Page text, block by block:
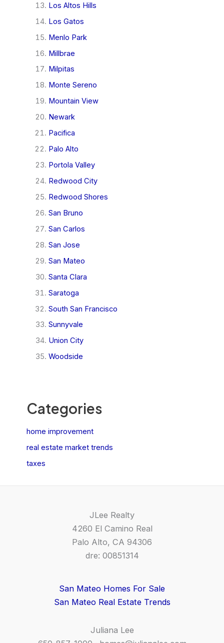
Los Altos Hills
Los Gatos
Menlo Park
Millbrae
Milpitas
Monte Sereno
Mountain View
Newark
Pacifica
Palo Alto
Portola Valley
Redwood City
Redwood Shores
San Bruno
San Carlos
San Jose
San Mateo
Santa Clara
Saratoga
South San Francisco
Sunnyvale
Union City
Woodside
Categories
home improvement
real estate market trends
taxes
JLee Realty
4260 El Camino Real
Palo Alto, CA 94306
dre: 00851314
San Mateo Homes For Sale
San Mateo Real Estate Trends
Juliana Lee